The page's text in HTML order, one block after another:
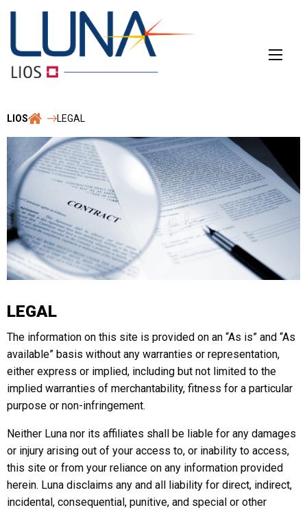
LIOS LEGAL
LEGAL
The information on this site is provided on an “As is” and “As
available” basis without any warranties or representation,
either express or implied, including but not limited to the
implied warranties of merchantability, fitness for a particular
purpose or non-infringement.
Neither Luna nor its affiliates shall be liable for any damages
or injury arising out of your access to, or inability to access,
this site or from your reliance on any information provided
herein. Luna disclaims any and all liability for direct, indirect,
incidental, consequential, punitive, and special or other